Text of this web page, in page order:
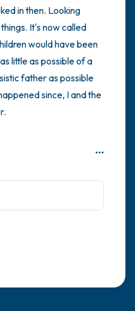
in then. Looking
It's now called
would have been
little as possible of a
father as possible
since, I and the